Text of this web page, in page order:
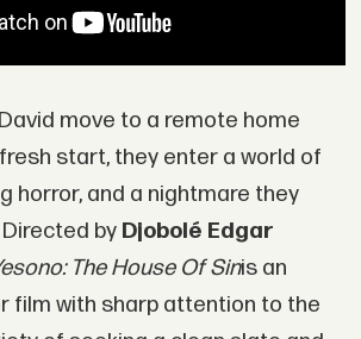
move to a remote home
start, they enter a world of
horror, and a nightmare they
by Djobolé Edgar
The House Of Sinis an
film with sharp attention to the